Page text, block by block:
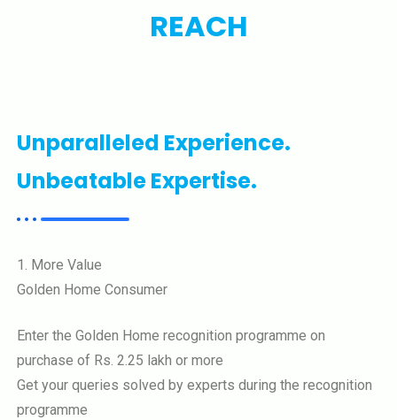
REACH
Unparalleled Experience.
Unbeatable Expertise.
1. More Value
Golden Home Consumer
Enter the Golden Home recognition programme on
purchase of Rs. 2.25 lakh or more
Get your queries solved by experts during the recognition
programme